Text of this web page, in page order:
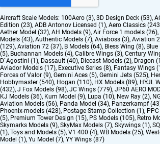
Aircraft Scale Models: 100Aero (3), 3D Design Deck (53),
Edition (23), ADB Antonov Licensed (1), Aero Classics
Aether Model (32), AH Models (9), Air Force 1 models (26),
Models (43), Authentic Models (7), Aviaboss (3), Aviation
(129), Aviation 72 (37), B Models (64), Bless Wing (8),
(5), Buchannan Models (4), Calibre Wings (3), Century
D`Agostini (1), Dassault (40), Diecast Models (2), Dragon
Aviador Models (17), Executive Series (8), Fantasy Wings
Forces of Valor (9), Gemini Aces (5), Gemini Jets (525),
Hobbymaster (540), Hogan (110), HX Models (89), HYJL
(432), J Fox Models (98), JC Wings (779), JP60 AERO
KJ Models (36), Kum Model (9), Lupa (10), New Ray (2),
Aviation Models (56), Panda Model (34), Panzerkampf
Phoenix-models (428), Postage Stamp Collection (1),
(5), Premium Tower Design (15), PS Models (105), Retro
Skymarks Models (9), SkyMax Models (7), Skywings (1),
(1), Toys and Models (5), V1 400 (4), WB Models (25),
Model (1), Yu Model (7), YY Wings (87)